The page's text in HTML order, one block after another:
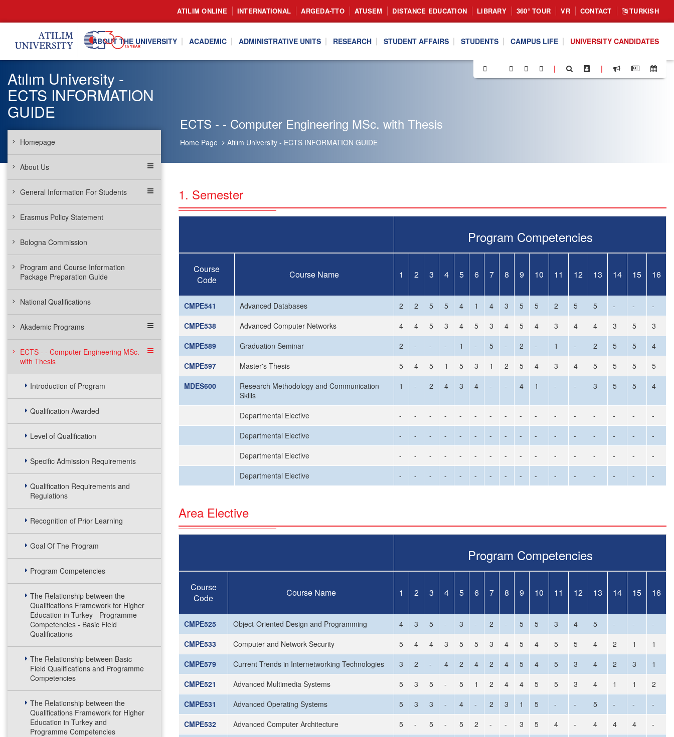
ATILIM ONLINE INTERNATIONAL ARGEDA-TTO ATUSEM DISTANCE EDUCATION LIBRARY 360° TOUR VR CONTACT TURKISH
ABOUT THE UNIVERSITY ACADEMIC ADMINISTRATIVE UNITS RESEARCH STUDENT AFFAIRS STUDENTS CAMPUS LIFE UNIVERSITY CANDIDATES
| |
ECTS - - Computer Engineering MSc. with Thesis
Home Page Atılım University - ECTS INFORMATION GUIDE
Atılım University -
ECTS INFORMATION
GUIDE
Homepage
About Us
General Information For Students
Erasmus Policy Statement
Bologna Commission
Program and Course Information
Package Preparation Guide
National Qualifications
Akademic Programs
ECTS - - Computer Engineering MSc.
with Thesis
Introduction of Program
Qualification Awarded
Level of Qualification
Specific Admission Requirements
Qualification Requirements and
Regulations
Recognition of Prior Learning
Goal Of The Program
Program Competencies
The Relationship between the
Qualifications Framework for Higher
Education in Turkey - Programme
Competencies - Basic Field
Qualifications
The Relationship between Basic
Field Qualifications and Programme
Competencies
The Relationship between the
Qualifications Framework for Higher
Education in Turkey and
Programme Competencies
1. Semester
Program Competencies
Course
Code
Course Name 1 2 3 4 5 6 7 8 9 10 11 12 13 14 15 16
CMPE541 Advanced Databases 2 2 5 5 4 1 4 3 5 5 2 5 5 - -
-
CMPE538
Advanced Computer Networks 4 4 5 3 4 5 3 4 5 4 3 4 4 3 5
3
CMPE589
Graduation Seminar 2 - - - 1 - 5 - 2 - 1 - 2 5 5
4
CMPE597
Master's Thesis 5 4 5 1 5 3 1 2 5 4 3 4 5 5 5
5
MDES600
Research Methodology and Communication
Skills
1 - 2 4 3 4 - - 4 1 - - 3 5 5 4
Departmental Elective - - - - - - - - - - - - - - -
-
Departmental Elective
- - - - - - - - - - - - - - -
-
Departmental Elective
- - - - - - - - - - - - - - -
-
Departmental Elective
- - - - - - - - - - - - - - - -
Area Elective
Program Competencies
Course
Code
Course Name 1 2 3 4 5 6 7 8 9 10 11 12 13 14 15 16
CMPE525 Object-Oriented Design and Programming 4 3 5 - 3 - 2 - 5 5 3 4 5 - -
-
CMPE533
Computer and Network Security 5 4 4 3 5 5 3 4 5 4 5 5 4 2 1
1
CMPE579
Current Trends in Internetworking Technologies 3 2 - 4 2 4 2 4 5 4 5 3 4 2 3
1
CMPE521
Advanced Multimedia Systems 5 3 5 - 5 1 2 4 4 5 5 3 4 1 1
2
CMPE531
Advanced Operating Systems 5 3 3 - 4 - 2 3 1 5 - - 5 - -
-
CMPE532
Advanced Computer Architecture 5 - 5 - 5 2 - - 3 5 4 - 4 4 4
-